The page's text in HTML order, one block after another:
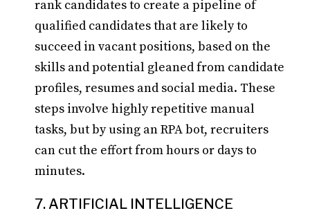
rank candidates to create a pipeline of
qualified candidates that are likely to
succeed in vacant positions, based on the
skills and potential gleaned from candidate
profiles, resumes and social media. These
steps involve highly repetitive manual
tasks, but by using an RPA bot, recruiters
can cut the effort from hours or days to
minutes.
7. ARTIFICIAL INTELLIGENCE